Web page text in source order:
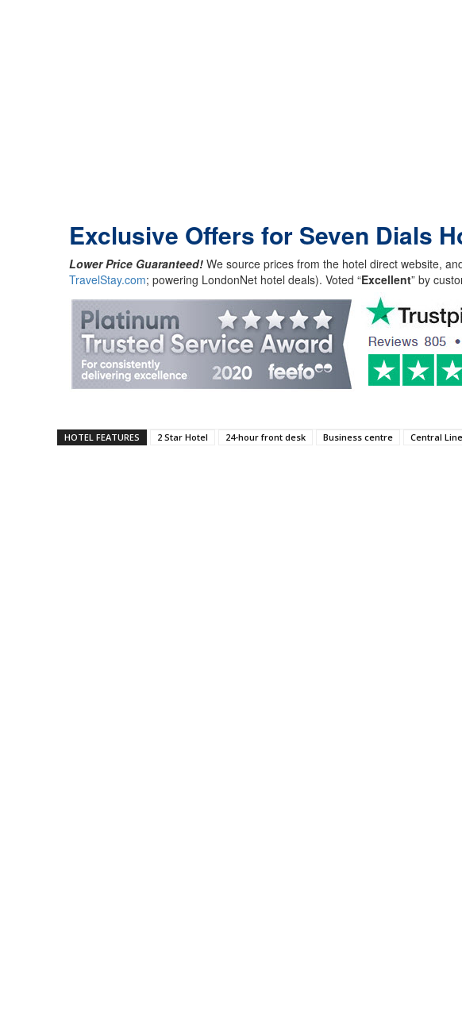
Exclusive Offers for Seven Dials
Lower Price Guaranteed! We source prices from the hotel direct website,
TravelStay.com; powering LondonNet hotel deals). Voted “Excellent” by
HOTEL FEATURES 2 Star Hotel 24-hour front desk Business centre Central Line